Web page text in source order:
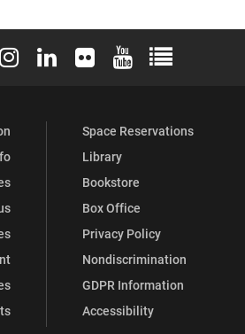
Facebook
University X (formerly Twitter)
Elon University Instagram
Elon University LinkedIn
Elon University Flickr
Elon University
Elon
Space Reservations
Library
Bookstore
Box Office
Privacy Policy
Nondiscrimination
GDPR Information
Accessibility